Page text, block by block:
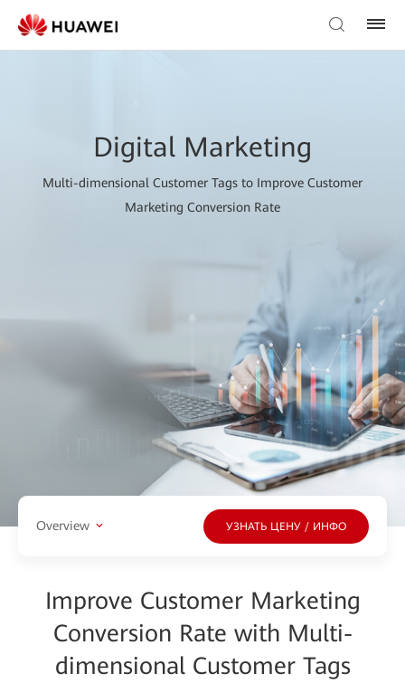
Digital Marketing
Multi-dimensional Customer Tags to Improve Customer
Marketing Conversion Rate
Overview УЗНАТЬ ЦЕНУ / ИНФО
Improve Customer Marketing
Conversion Rate with Multi-
dimensional Customer Tags